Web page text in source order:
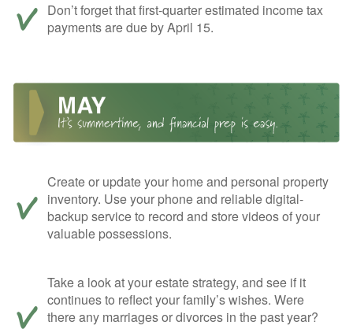
Don’t forget that first-quarter estimated income tax
payments are due by April 15.
Create or update your home and personal property
inventory. Use your phone and reliable digital-
backup service to record and store videos of your
valuable possessions.
Take a look at your estate strategy, and see if it
continues to reflect your family’s wishes. Were
there any marriages or divorces in the past year?